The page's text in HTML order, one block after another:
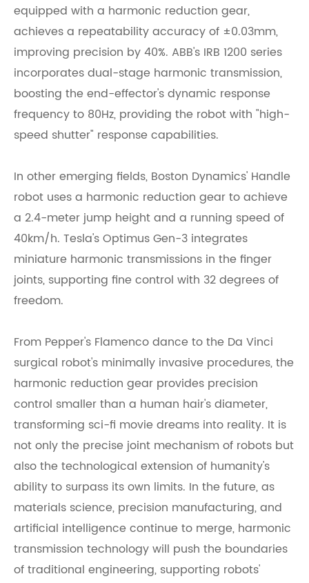
equipped with a harmonic reduction gear,
achieves a repeatability accuracy of ±0.03mm,
improving precision by 40%. ABB's IRB 1200 series
incorporates dual-stage harmonic transmission,
boosting the end-effector's dynamic response
frequency to 80Hz, providing the robot with "high-
speed shutter" response capabilities.
In other emerging fields, Boston Dynamics' Handle
robot uses a harmonic reduction gear to achieve
a 2.4-meter jump height and a running speed of
40km/h. Tesla's Optimus Gen-3 integrates
miniature harmonic transmissions in the finger
joints, supporting fine control with 32 degrees of
freedom.
From Pepper's Flamenco dance to the Da Vinci
surgical robot's minimally invasive procedures, the
harmonic reduction gear provides precision
control smaller than a human hair's diameter,
transforming sci-fi movie dreams into reality. It is
not only the precise joint mechanism of robots but
also the technological extension of humanity's
ability to surpass its own limits. In the future, as
materials science, precision manufacturing, and
artificial intelligence continue to merge, harmonic
transmission technology will push the boundaries
of traditional engineering, supporting robots'